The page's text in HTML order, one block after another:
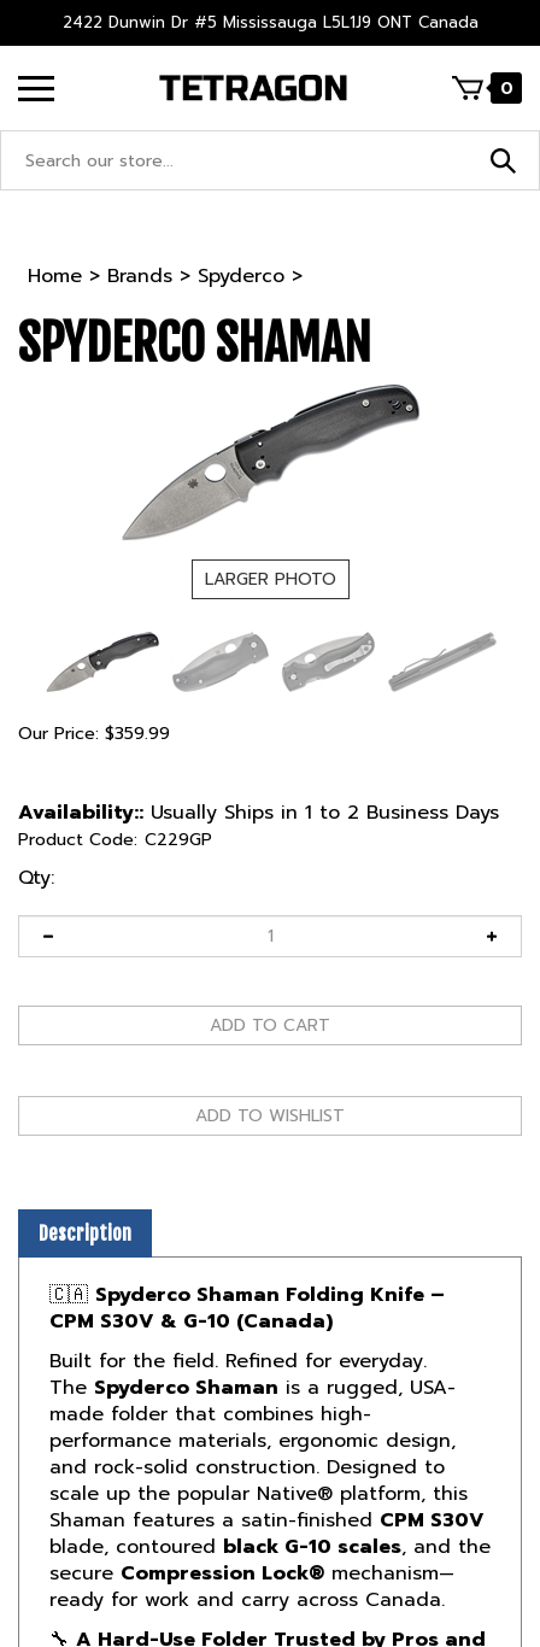
to
2422 Dunwin Dr #5 Mississauga L5L1J9 ONT Canada
0
Home > Brands > Spyderco >
SPYDERCO SHAMAN
LARGER PHOTO
Our Price: $359.99
Availability:: Usually Ships in 1 to 2 Business Days
Product Code: C229GP
Qty:
🇨🇦Spyderco Shaman Folding Knife –
CPM S30V & G-10 (Canada)
Built for the field. Refined for everyday.
The Spyderco Shamanis a rugged, USA-
made folder that combines high-
performance materials, ergonomic design,
and rock-solid construction. Designed to
scale up the popular Native® platform, this
Shaman features a satin-finishedCPM S30V
blade, contoured black G-10 scales, and the
secureCompression Lock®mechanism—
ready for work and carry across Canada.
🔧A Hard-Use Folder Trusted by Pros and
Outdoorsmen Alike